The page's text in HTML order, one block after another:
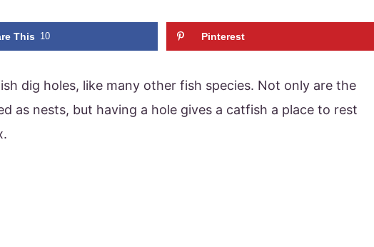
This 10 Pinterest
dig holes, like many other fish species. Not only are the
as nests, but having a hole gives a catfish a place to rest